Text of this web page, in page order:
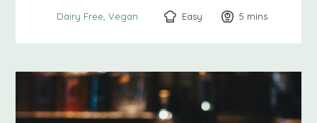
Dairy Free Vegan Easy 5 minutes
mins